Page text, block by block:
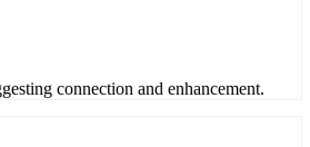
connection and enhancement.